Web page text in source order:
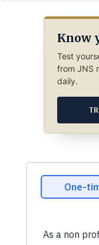
Know
Test
from JNS
daily.